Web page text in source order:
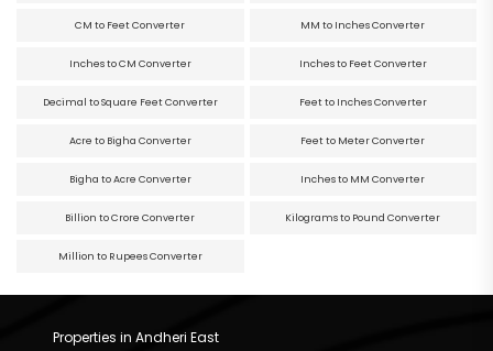
CM to Feet Converter MM to Inches Converter
Inches to CM Converter Inches to Feet Converter
Decimal to Square Feet Converter Feet to Inches Converter
Acre to Bigha Converter Feet to Meter Converter
Bigha to Acre Converter Inches to MM Converter
Billion to Crore Converter Kilograms to Pound Converter
Million to Rupees Converter
Properties in Andheri East